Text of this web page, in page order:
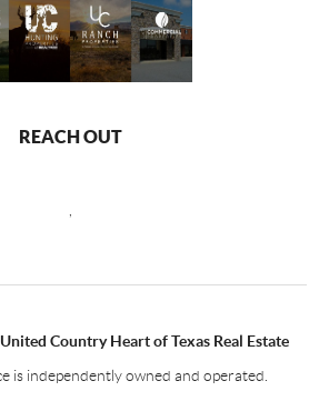
REACH OUT
United Country Heart of Texas Real Estate
is independently owned and operated.